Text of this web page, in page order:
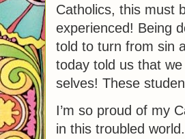
Catholics, this must
experienced! Being
told to turn from sin
today told us that
selves! These
I’m so proud of my
in this troubled